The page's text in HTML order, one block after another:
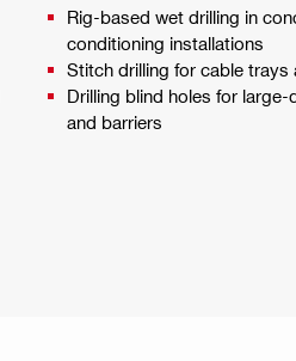
Rig-based wet drilling in
conditioning installations
Stitch drilling for cable
Drilling blind holes for
and barriers